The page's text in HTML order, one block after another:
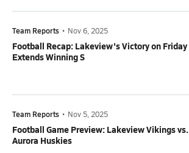
Team Reports • Nov 6, 2025
Football Recap: Lakeview's Victory on Friday
Extends Winning S
Team Reports • Nov 5, 2025
Football Game Preview: Lakeview Vikings vs.
Aurora Huskies